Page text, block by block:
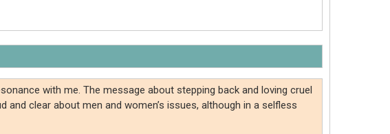
with me. The message about stepping back and loving cruel
clear about men and women’s issues, although in a selfless